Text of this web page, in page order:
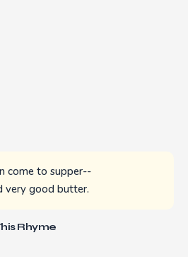
come to supper--
very good butter.
Rhyme